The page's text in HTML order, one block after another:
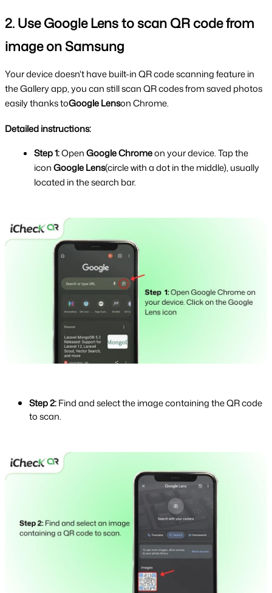
2. Use Google Lens to scan QR code from
image on Samsung
Your device doesn't have built-in QR code scanning feature in
the Gallery app, you can still scan QR codes from saved photos
easily thanks toGoogle Lenson Chrome.
Detailed instructions:
Step 1: Open Google Chrome on your device. Tap the
icon Google Lens(circle with a dot in the middle), usually
located in the search bar.
Step 2:Find and select the image containing the QR code
to scan.